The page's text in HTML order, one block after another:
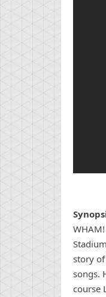
story
songs.
course